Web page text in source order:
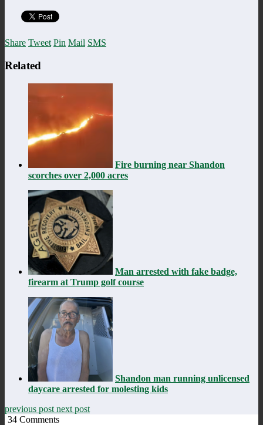
Share Tweet Pin Mail SMS
Related
Fire burning near Shandon
scorches over 2,000 acres
Man arrested with fake badge,
firearm at Trump golf course
Shandon man running unlicensed
daycare arrested for molesting kids
previous post next post
34 Comments